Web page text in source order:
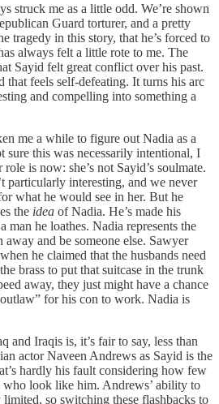
struck me as a little odd. We’re shown
Guard torturer, and a pretty
tragedy in this story, that he’s forced to
always felt a little rote to me. The
Sayid felt great conflict over his past.
that feels self-defeating. It turns his arc
and compelling into something a
me a while to figure out Nadia as a
sure this was necessarily intentional, I
is now: she’s not Sayid’s soulmate.
particularly interesting, and we never
what he would see in her. But he
the idea of Nadia. He’s made his
man he loathes. Nadia represents the
and be someone else. Sawyer
he claimed that the husbands need
brass to put that suitcase in the trunk
away, they just might have a chance
for his con to work. Nadia is
and Iraqis is, it’s fair to say, less than
actor Naveen Andrews as Sayid is the
hardly his fault considering how few
who look like him. Andrews’ ability to
so switching these flashbacks to